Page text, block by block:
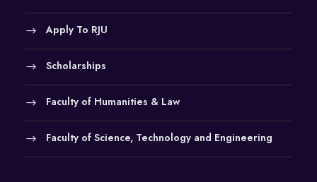
Apply To RJU
Scholarships
Faculty of Humanities & Law
Faculty of Science, Technology and Engineering